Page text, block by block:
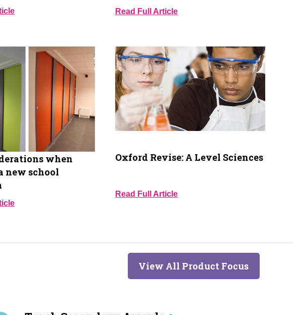
Read Full Article
when
new school
Oxford Revise: A Level Sciences
Read Full Article
View All Product Focus